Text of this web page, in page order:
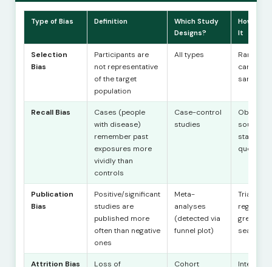
Type of Bias Definition
Which Study
Designs?
How to
It
Selection
Bias
Participants are
not representative
of the target
population
All types
careful
sampling
Recall Bias
Cases (people
with disease)
remember past
exposures more
vividly than
controls
Case-control
studies
sources;
Publication
Bias
Positive/significant
studies are
published more
often than negative
ones
Meta-
analyses
(detected via
funnel plot)
Trial
grey
search
Attrition Bias Loss of Cohort